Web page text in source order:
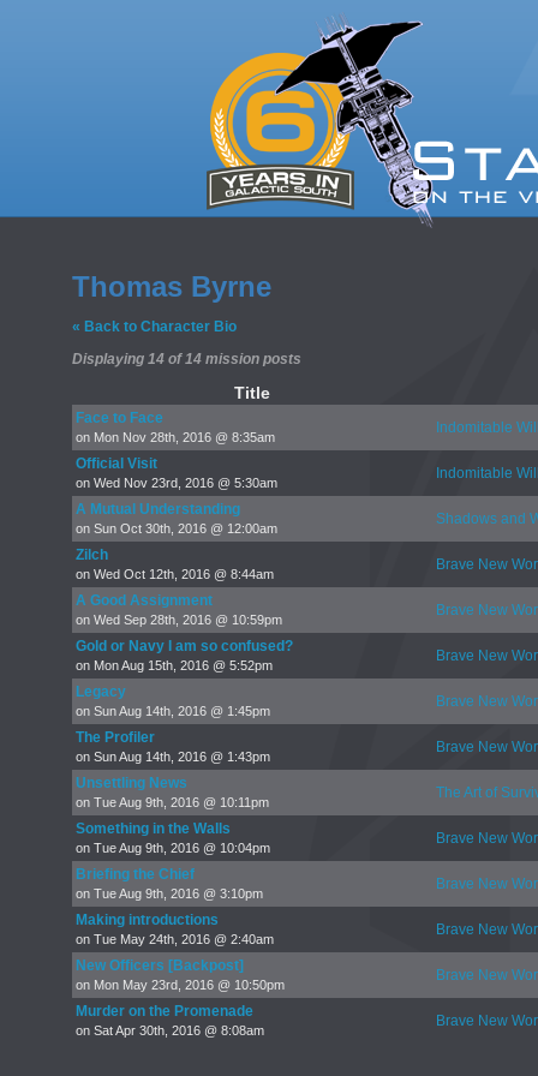
Thomas Byrne
« Back to Character Bio
Displaying 14 of 14 mission posts
Title
Face to Face
on Mon Nov 28th, 2016 @ 8:35am
Indomitable
Official Visit
on Wed Nov 23rd, 2016 @ 5:30am
Indomitable
A Mutual Understanding
on Sun Oct 30th, 2016 @ 12:00am
Shadows and
Zilch
on Wed Oct 12th, 2016 @ 8:44am
Brave New
A Good Assignment
on Wed Sep 28th, 2016 @ 10:59pm
Brave New
Gold or Navy I am so confused?
on Mon Aug 15th, 2016 @ 5:52pm
Brave New
Legacy
on Sun Aug 14th, 2016 @ 1:45pm
Brave New
The Profiler
on Sun Aug 14th, 2016 @ 1:43pm
Brave New
Unsettling News
on Tue Aug 9th, 2016 @ 10:11pm
The Art of
Something in the Walls
on Tue Aug 9th, 2016 @ 10:04pm
Brave New
Briefing the Chief
on Tue Aug 9th, 2016 @ 3:10pm
Brave New
Making introductions
on Tue May 24th, 2016 @ 2:40am
Brave New
New Officers [Backpost]
on Mon May 23rd, 2016 @ 10:50pm
Brave New
Murder on the Promenade
on Sat Apr 30th, 2016 @ 8:08am
Brave New